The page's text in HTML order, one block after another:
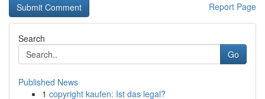
Report Page
Search
Go
Published News
1 copyright kaufen: Ist das legal?